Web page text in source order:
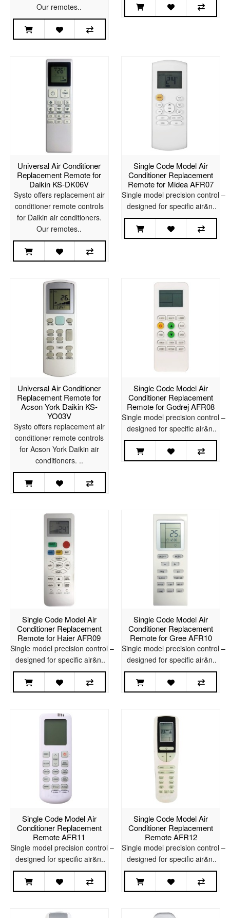
Our remotes..
Universal Air Conditioner
Replacement Remote for
Daikin KS-DK06V
Systo offers replacement air
conditioner remote controls
for Daikin air conditioners.
Our remotes..
Single Code Model Air
Conditioner Replacement
Remote for Midea AFR07
Single model precision control –
designed for specific air&n..
Universal Air Conditioner
Replacement Remote for
Acson York Daikin KS-
YO03V
Systo offers replacement air
conditioner remote controls
for Acson York Daikin air
conditioners. ..
Single Code Model Air
Conditioner Replacement
Remote for Godrej AFR08
Single model precision control –
designed for specific air&n..
Single Code Model Air
Conditioner Replacement
Remote for Haier AFR09
Single model precision control –
designed for specific air&n..
Single Code Model Air
Conditioner Replacement
Remote for Gree AFR10
Single model precision control –
designed for specific air&n..
Single Code Model Air
Conditioner Replacement
Remote AFR11
Single model precision control –
designed for specific air&n..
Single Code Model Air
Conditioner Replacement
Remote AFR12
Single model precision control –
designed for specific air&n..